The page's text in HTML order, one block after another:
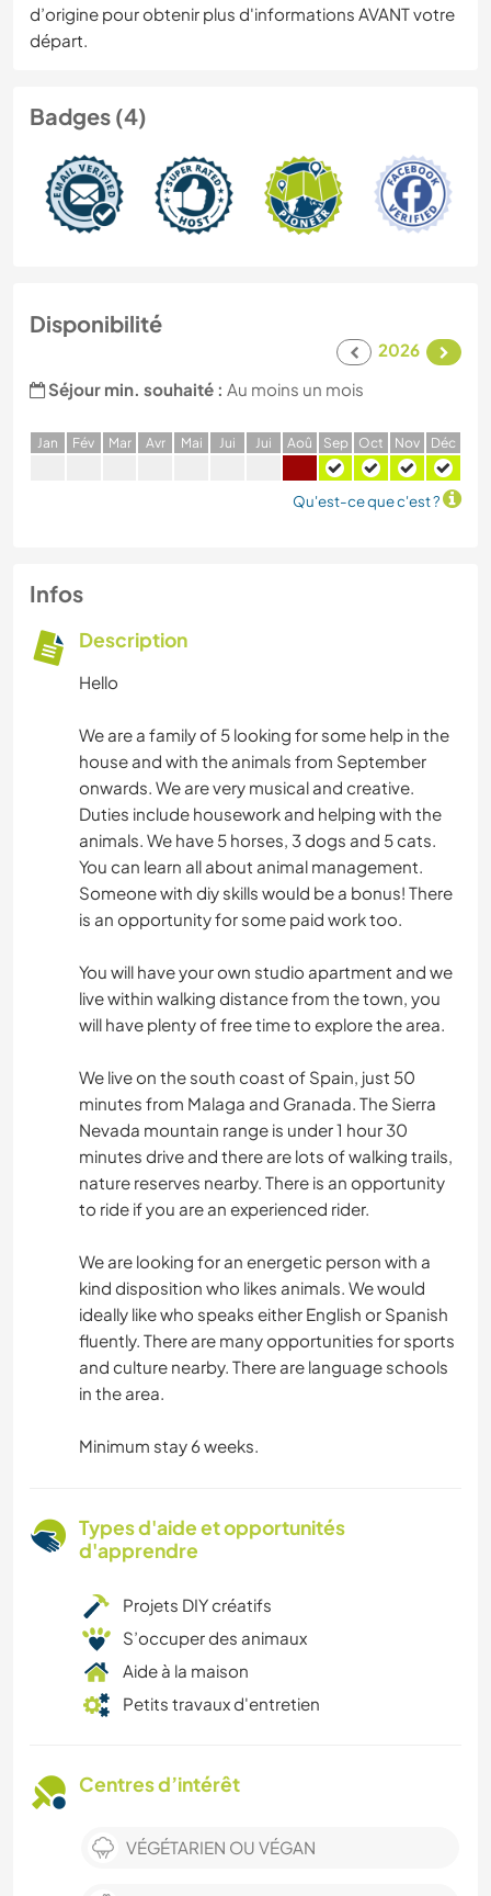
d’origine pour obtenir plus d'informations AVANT votre
départ.
Badges (4)
Disponibilité
2026
Séjour min. souhaité : Au moins un mois
Jan Fév Mar Avr Mai Jui Jui Aoû Sep Oct Nov Déc
Qu'est-ce que c'est ?
Infos
Description
Hello
We are a family of 5 looking for some help in the
house and with the animals from September
onwards. We are very musical and creative.
Duties include housework and helping with the
animals. We have 5 horses, 3 dogs and 5 cats.
You can learn all about animal management.
Someone with diy skills would be a bonus! There
is an opportunity for some paid work too.
You will have your own studio apartment and we
live within walking distance from the town, you
will have plenty of free time to explore the area.
We live on the south coast of Spain, just 50
minutes from Malaga and Granada. The Sierra
Nevada mountain range is under 1 hour 30
minutes drive and there are lots of walking trails,
nature reserves nearby. There is an opportunity
to ride if you are an experienced rider.
We are looking for an energetic person with a
kind disposition who likes animals. We would
ideally like who speaks either English or Spanish
fluently. There are many opportunities for sports
and culture nearby. There are language schools
in the area.
Minimum stay 6 weeks.
Types d'aide et opportunités
d'apprendre
Projets DIY créatifs
S’occuper des animaux
Aide à la maison
Petits travaux d'entretien
Centres d’intérêt
VÉGÉTARIEN OU VÉGAN